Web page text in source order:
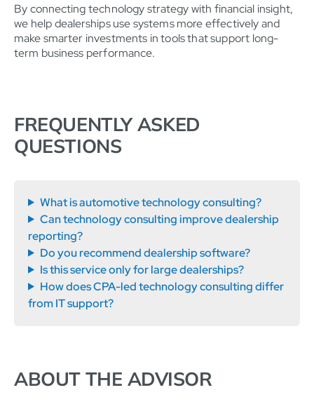
By connecting technology strategy with financial insight,
we help dealerships use systems more effectively and
make smarter investments in tools that support long-
term business performance.
FREQUENTLY ASKED
QUESTIONS
What is automotive technology consulting?
Can technology consulting improve dealership
reporting?
Do you recommend dealership software?
Is this service only for large dealerships?
How does CPA-led technology consulting differ
from IT support?
ABOUT THE ADVISOR